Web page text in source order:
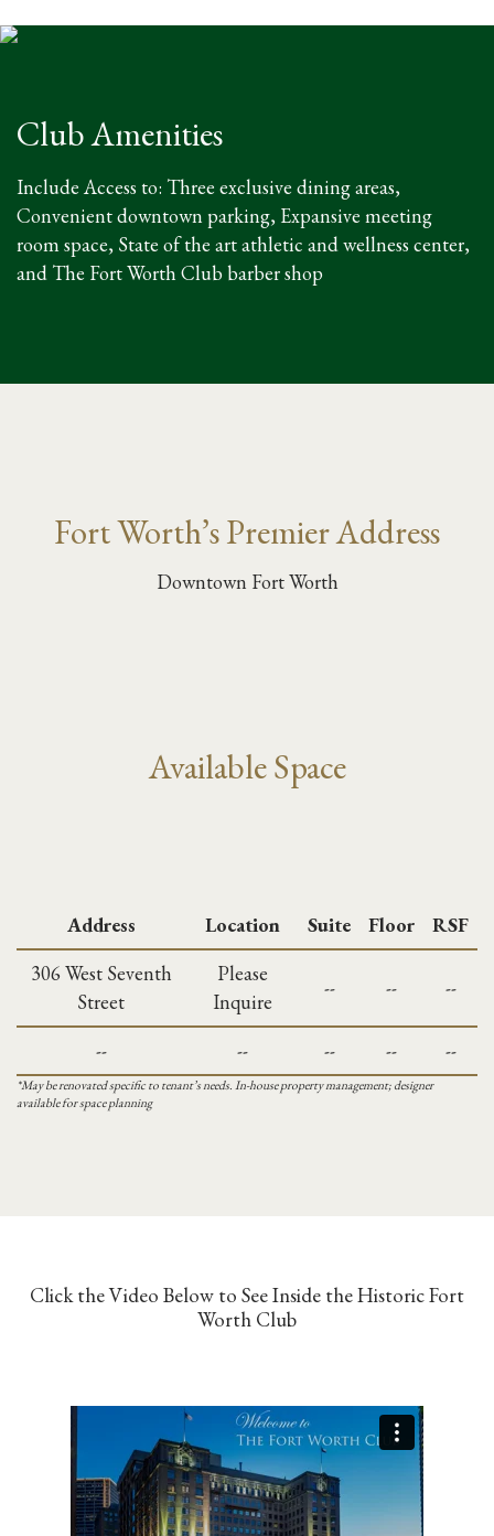
Club Amenities
Include Access to: Three exclusive dining areas,
Convenient downtown parking, Expansive meeting
room space, State of the art athletic and wellness center,
and The Fort Worth Club barber shop
Fort Worth’s Premier Address
Downtown Fort Worth
Available Space
Address Location Suite Floor
RSF
306 West Seventh
Street
Please
Inquire
-- -- --
-- -- -- -- --
*May be renovated specific to tenant’s needs. In-house property management; designer
available for space planning
Click the Video Below to See Inside the Historic Fort
Worth Club